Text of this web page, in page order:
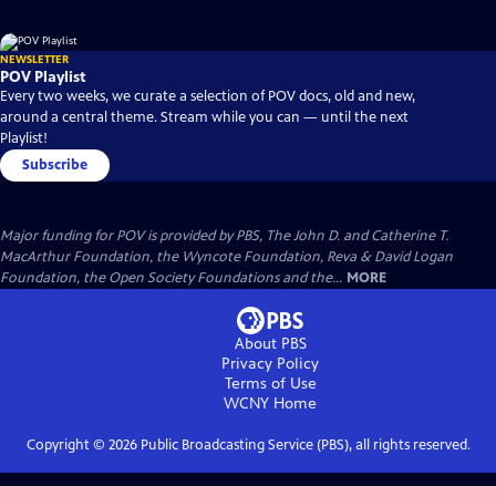
NEWSLETTER
POV Playlist
Every two weeks, we curate a selection of POV docs, old and new,
around a central theme. Stream while you can — until the next
Playlist!
Subscribe
Major funding for POV is provided by PBS, The John D. and Catherine T.
MacArthur Foundation, the Wyncote Foundation, Reva & David Logan
Foundation, the Open Society Foundations and the... MORE
About PBS
Privacy Policy
Terms of Use
WCNY Home
Copyright © 2026Public Broadcasting Service (PBS), all rights reserved.